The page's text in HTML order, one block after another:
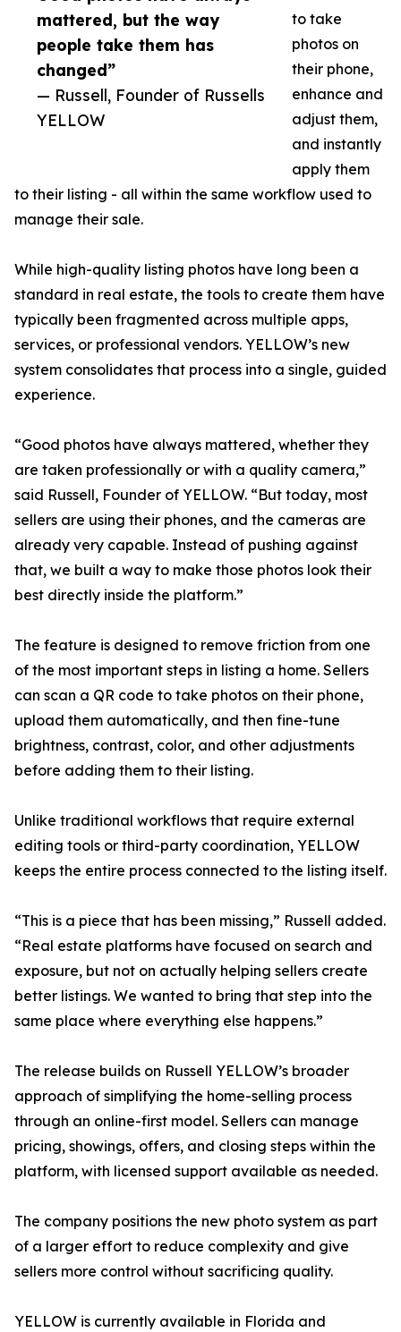
mattered, but the way
people take them has
changed”
— Russell, Founder of Russells
YELLOW
to take
photos on
their phone,
enhance and
adjust them,
and instantly
apply them
to their listing - all within the same workflow used to
manage their sale.
While high-quality listing photos have long been a
standard in real estate, the tools to create them have
typically been fragmented across multiple apps,
services, or professional vendors. YELLOW’s new
system consolidates that process into a single, guided
experience.
“Good photos have always mattered, whether they
are taken professionally or with a quality camera,”
said Russell, Founder of YELLOW. “But today, most
sellers are using their phones, and the cameras are
already very capable. Instead of pushing against
that, we built a way to make those photos look their
best directly inside the platform.”
The feature is designed to remove friction from one
of the most important steps in listing a home. Sellers
can scan a QR code to take photos on their phone,
upload them automatically, and then fine-tune
brightness, contrast, color, and other adjustments
before adding them to their listing.
Unlike traditional workflows that require external
editing tools or third-party coordination, YELLOW
keeps the entire process connected to the listing itself.
“This is a piece that has been missing,” Russell added.
“Real estate platforms have focused on search and
exposure, but not on actually helping sellers create
better listings. We wanted to bring that step into the
same place where everything else happens.”
The release builds on Russell YELLOW’s broader
approach of simplifying the home-selling process
through an online-first model. Sellers can manage
pricing, showings, offers, and closing steps within the
platform, with licensed support available as needed.
The company positions the new photo system as part
of a larger effort to reduce complexity and give
sellers more control without sacrificing quality.
YELLOW is currently available in Florida and